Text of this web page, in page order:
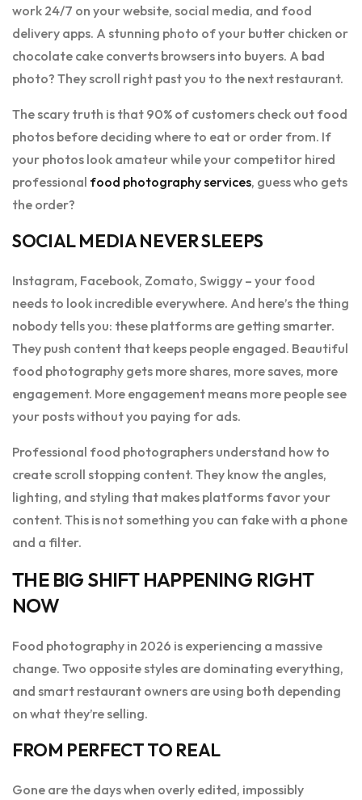
work 24/7 on your website, social media, and food
delivery apps. A stunning photo of your butter chicken or
chocolate cake converts browsers into buyers. A bad
photo? They scroll right past you to the next restaurant.
The scary truth is that 90% of customers check out food
photos before deciding where to eat or order from. If
your photos look amateur while your competitor hired
professional food photography services, guess who gets
the order?
SOCIAL MEDIA NEVER SLEEPS
Instagram, Facebook, Zomato, Swiggy – your food
needs to look incredible everywhere. And here’s the thing
nobody tells you: these platforms are getting smarter.
They push content that keeps people engaged. Beautiful
food photography gets more shares, more saves, more
engagement. More engagement means more people see
your posts without you paying for ads.
Professional food photographers understand how to
create scroll stopping content. They know the angles,
lighting, and styling that makes platforms favor your
content. This is not something you can fake with a phone
and a filter.
THE BIG SHIFT HAPPENING RIGHT
NOW
Food photography in 2026 is experiencing a massive
change. Two opposite styles are dominating everything,
and smart restaurant owners are using both depending
on what they’re selling.
FROM PERFECT TO REAL
Gone are the days when overly edited, impossibly